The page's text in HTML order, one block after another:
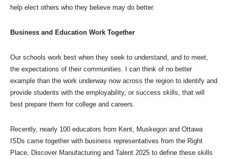
help elect others who they believe may do better.
Business and Education Work Together
Our schools work best when they seek to understand, and to meet,
the expectations of their communities. I can think of no better
example than the work underway now across the region to identify and
provide students with the employability, or success skills, that will
best prepare them for college and careers.
Recently, nearly 100 educators from Kent, Muskegon and Ottawa
ISDs came together with business representatives from the Right
Place, Discover Manufacturing and Talent 2025 to define these skills